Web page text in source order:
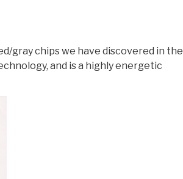
gray chips we have discovered in the
and is a highly energetic